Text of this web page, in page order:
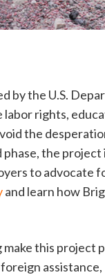
by the U.S.
labor rights,
the
the
to advocate
and learn how
this project